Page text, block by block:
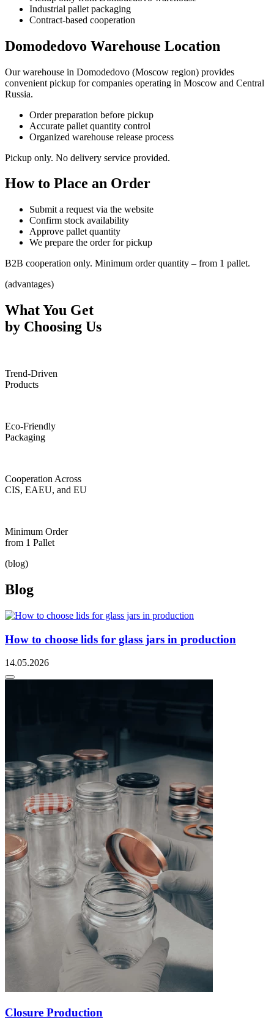
Industrial pallet packaging
Contract-based cooperation
Domodedovo Warehouse Location
Our warehouse in Domodedovo (Moscow region) provides
convenient pickup for companies operating in Moscow and Central
Russia.
Order preparation before pickup
Accurate pallet quantity control
Organized warehouse release process
Pickup only. No delivery service provided.
How to Place an Order
Submit a request via the website
Confirm stock availability
Approve pallet quantity
We prepare the order for pickup
B2B cooperation only. Minimum order quantity – from 1 pallet.
(advantages)
What You Get
by Choosing Us
Trend-Driven
Products
Eco-Friendly
Packaging
Cooperation Across
CIS, EAEU, and EU
Minimum Order
from 1 Pallet
(blog)
Blog
How to choose lids for glass jars in production
14.05.2026
Closure Production